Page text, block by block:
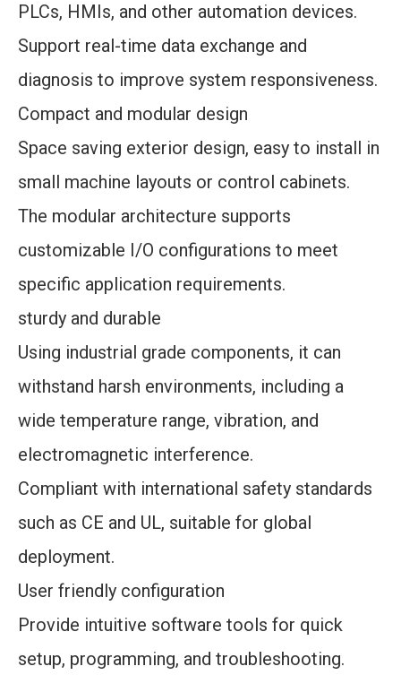
PLCs, HMIs, and other automation devices.
Support real-time data exchange and
diagnosis to improve system responsiveness.
Compact and modular design
Space saving exterior design, easy to install in
small machine layouts or control cabinets.
The modular architecture supports
customizable I/O configurations to meet
specific application requirements.
sturdy and durable
Using industrial grade components, it can
withstand harsh environments, including a
wide temperature range, vibration, and
electromagnetic interference.
Compliant with international safety standards
such as CE and UL, suitable for global
deployment.
User friendly configuration
Provide intuitive software tools for quick
setup, programming, and troubleshooting.